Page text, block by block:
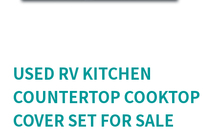
USED RV KITCHEN
COUNTERTOP COOKTOP
COVER SET FOR SALE